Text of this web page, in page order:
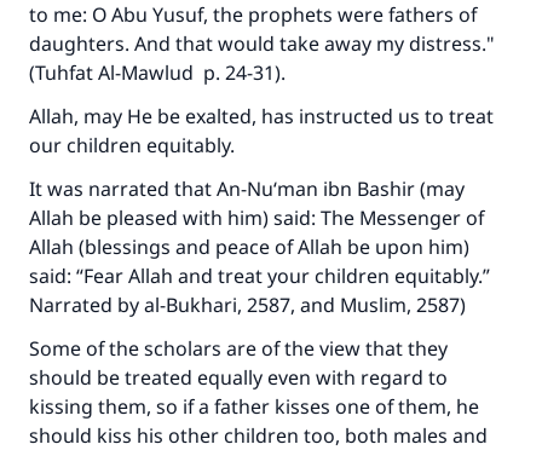
to me: O Abu Yusuf, the prophets were fathers of
daughters. And that would take away my distress."
(Tuhfat Al-Mawlud p. 24-31).
Allah, may He be exalted, has instructed us to treat
our children equitably.
It was narrated that An-Nu‘man ibn Bashir (may
Allah be pleased with him) said: The Messenger of
Allah (blessings and peace of Allah be upon him)
said: “Fear Allah and treat your children equitably.”
Narrated by al-Bukhari, 2587, and Muslim, 2587)
Some of the scholars are of the view that they
should be treated equally even with regard to
kissing them, so if a father kisses one of them, he
should kiss his other children too, both males and